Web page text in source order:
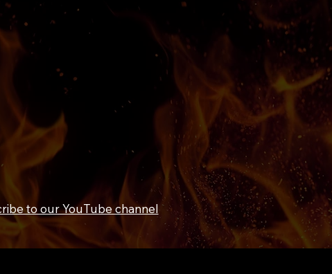
to our YouTube channel